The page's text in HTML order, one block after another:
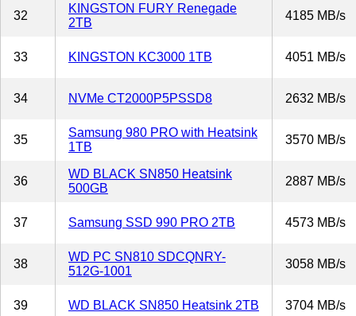
32
KINGSTON FURY Renegade
2TB
4185 MB/s
33 KINGSTON KC3000 1TB 4051 MB/s
34 NVMe CT2000P5PSSD8 2632 MB/s
35
Samsung 980 PRO with Heatsink
1TB
3570 MB/s
36
WD BLACK SN850 Heatsink
500GB
2887 MB/s
37 Samsung SSD 990 PRO 2TB 4573 MB/s
38
WD PC SN810 SDCQNRY-
512G-1001
3058 MB/s
39 WD BLACK SN850 Heatsink 2TB 3704 MB/s